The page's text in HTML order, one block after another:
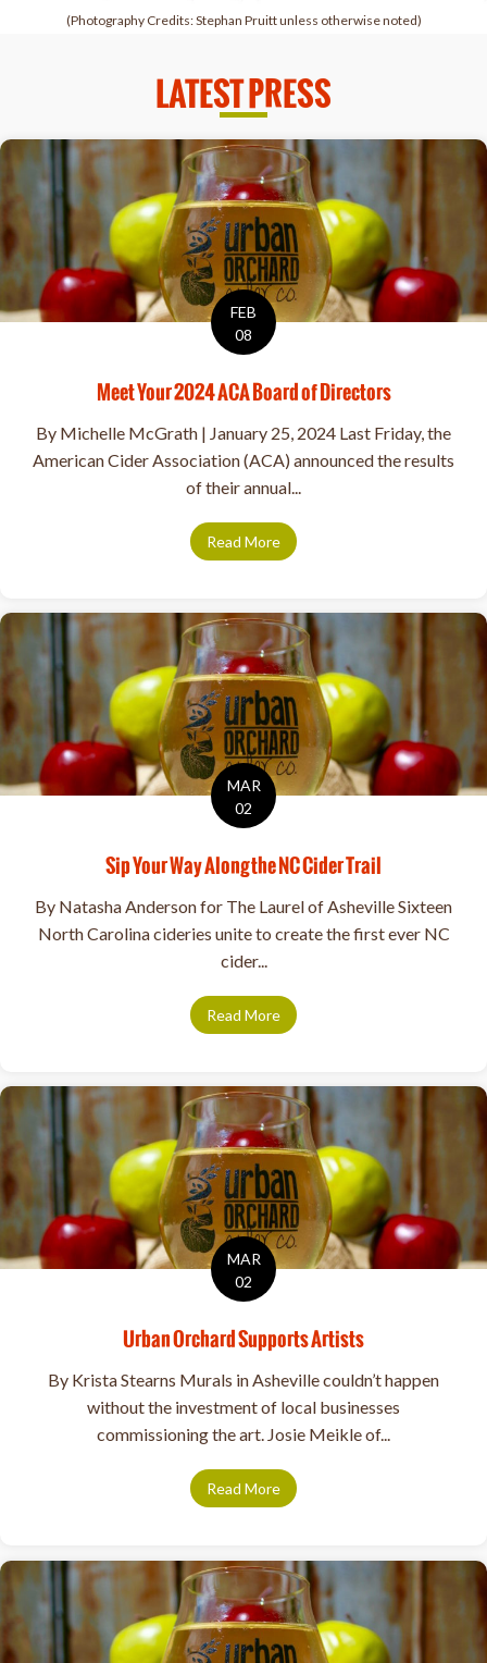
(Photography Credits: Stephan Pruitt unless otherwise noted)
LATEST PRESS
FEB
08
Meet Your 2024 ACA Board of Directors
By Michelle McGrath | January 25, 2024 Last Friday, the
American Cider Association (ACA) announced the results
of their annual...
Read More about Meet Your 2024 ACA
MAR
02
Sip Your Way Along the NC Cider Trail
By Natasha Anderson for The Laurel of Asheville Sixteen
North Carolina cideries unite to create the first ever NC
cider...
Read More about Sip Your Way Along
MAR
02
Urban Orchard Supports Artists
By Krista Stearns Murals in Asheville couldn’t happen
without the investment of local businesses
commissioning the art. Josie Meikle of...
Read More about Urban Orchard